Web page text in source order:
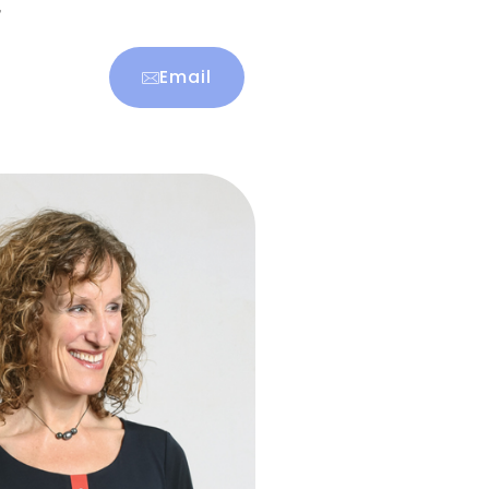
Email